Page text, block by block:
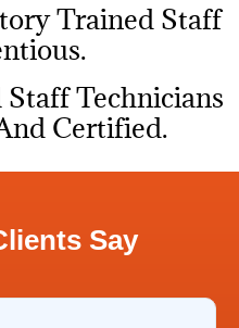
Trained Staff
Technicians
Certified.
Say